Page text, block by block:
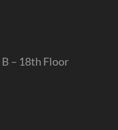
– 18th Floor